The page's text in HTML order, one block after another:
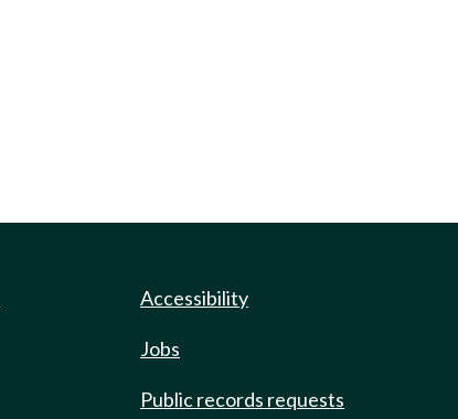
Accessibility
Jobs
Public records requests